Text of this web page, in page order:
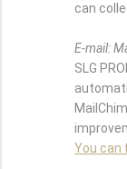
can
E-mail:
SLG
You can